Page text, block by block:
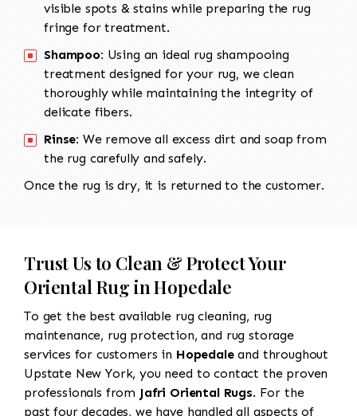
visible spots & stains while preparing the rug
fringe for treatment.
Shampoo: Using an ideal rug shampooing
treatment designed for your rug, we clean
thoroughly while maintaining the integrity of
delicate fibers.
Rinse: We remove all excess dirt and soap from
the rug carefully and safely.
Once the rug is dry, it is returned to the customer.
Trust Us to Clean & Protect Your
Oriental Rug in Hopedale
To get the best available rug cleaning, rug
maintenance, rug protection, and rug storage
services for customers in Hopedaleand throughout
Upstate New York, you need to contact the proven
professionals from Jafri Oriental Rugs. For the
past four decades, we have handled all aspects of